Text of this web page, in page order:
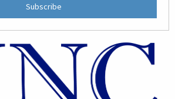
Subscribe